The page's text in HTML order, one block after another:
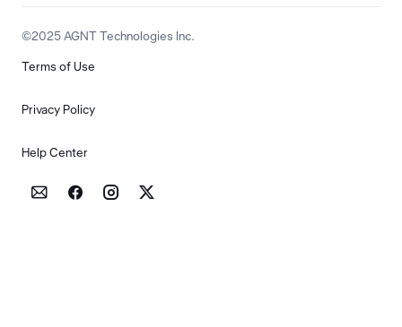
©2025 AGNT Technologies Inc.
Terms of Use
Privacy Policy
Help Center
   